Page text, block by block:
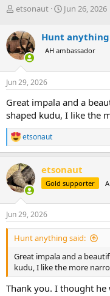
T
r
e
a
d
s
t
r
t
e
r
etsonaut
S
r
t
a
Jun 26, 2026
Hunt anything
AH ambassador
Jun 29, 2026
Great impala and a
shaped kudu, I like the
R
e
c
t
i
s
:
etsonaut
etsonaut
Gold supporter
Jun 29, 2026
Hunt anything said:
Great impala and a
kudu, I like the more
Thank you. I thought he